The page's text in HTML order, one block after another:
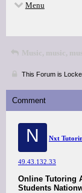
Menu
Music, music,
This Forum is
Comment
N Nxt
49.43.132.33
Online Tutoring
Students